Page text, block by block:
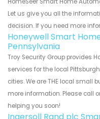
Let us give you all the
decision. If you need more
Honeywell Smart
Pennsylvania
Troy Security Group provides
services for the local
cities. We are THE local small
more information. Please call
helping you soon!